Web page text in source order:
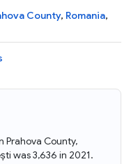
County, Romania,
Prahova County,
was 3,636 in 2021.